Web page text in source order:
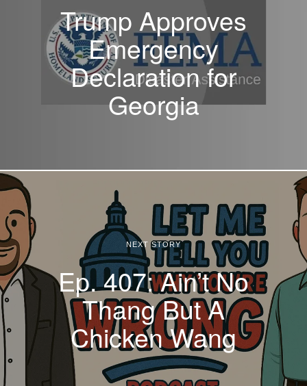
Trump Approves
Emergency
Declaration for
Georgia
NEXT STORY
Ep. 407: Ain’t No
Thang But A
Chicken Wang